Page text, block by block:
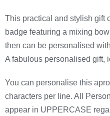
This practical and stylish gift
badge featuring a mixing
then can be personalised
A fabulous personalised gift,
You can personalise this
characters per line. All
appear in UPPERCASE